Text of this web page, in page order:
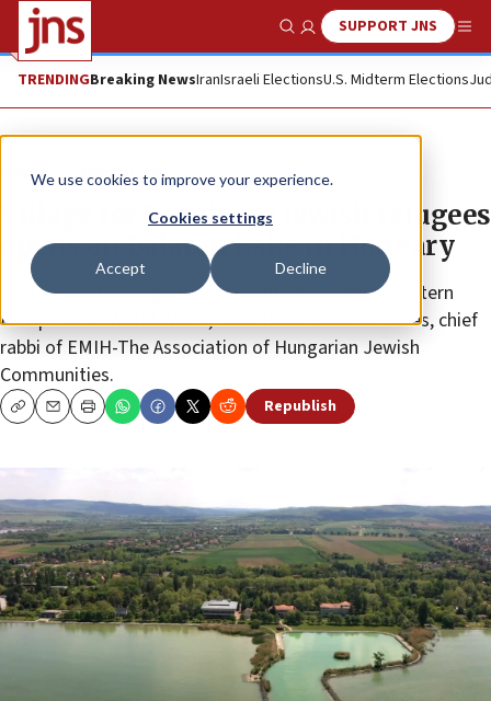
We use cookies to improve your experience.
Cookies settings
Accept Decline
Show SearchSUPPORT JNS
TRENDINGBreaking NewsIranIsraeli ElectionsU.S. Midterm Elections
News Jewish Life
Village for Ukrainian Jewish refugees
opens on Balaton Lake in Hungary
“A crisis of this magnitude has not been seen in Eastern
Europe since World War II,” said Rabbi Shlomó Köves, chief
rabbi of EMIH-The Association of Hungarian Jewish
Communities.
CopyEmailPrint Republish